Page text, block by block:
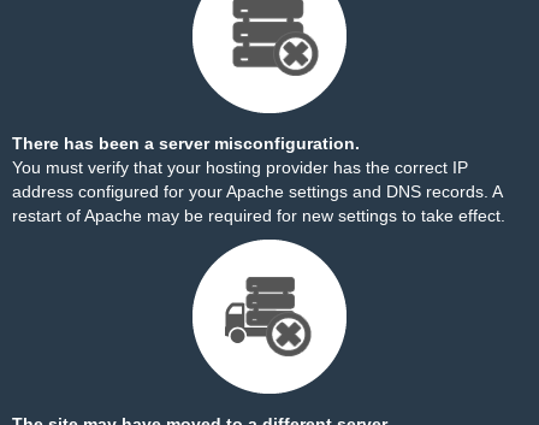
There has been a server misconfiguration.
You must verify that your hosting provider has the correct IP
address configured for your Apache settings and DNS records. A
restart of Apache may be required for new settings to take effect.